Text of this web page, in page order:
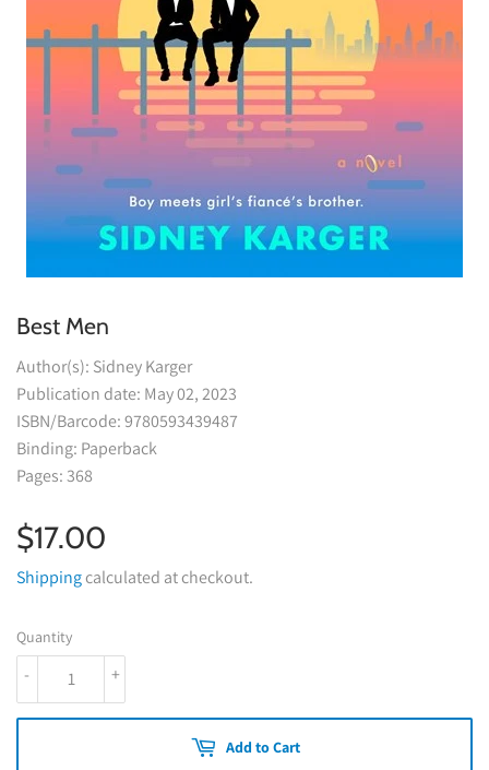
Best Men
Author(s): Sidney Karger
Publication date: May 02, 2023
ISBN/Barcode: 9780593439487
Binding: Paperback
Pages: 368
$17.00
Shippingcalculated at checkout.
Quantity
+
-
Add to Cart